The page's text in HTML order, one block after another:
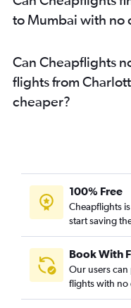
to Mumbai with no
Can Cheapflights
flights from
cheaper?
100% Free
Cheapflights
start saving
Book With
Our users
flights with no